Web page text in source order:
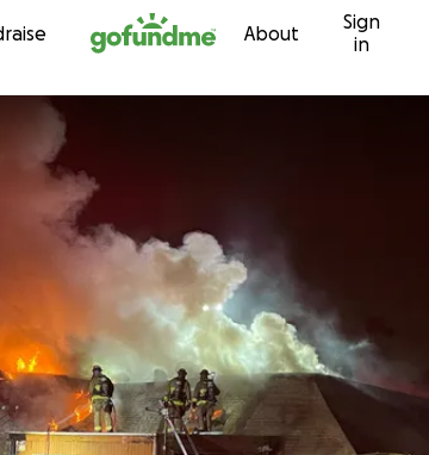
Skip to content About
Sign
in